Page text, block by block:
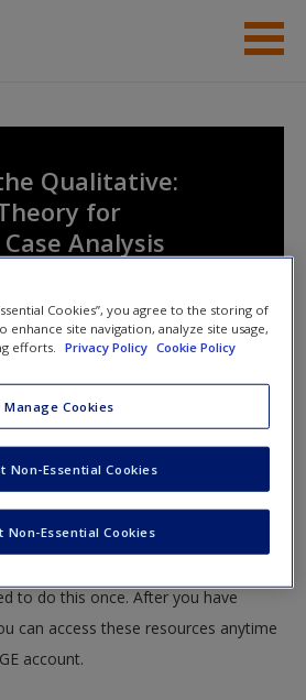
Qualitative:
for
Analysis
some resources that require you to
This code can be found inside your
to do this once. After you have
can access these resources anytime
account.
Cookies”, you agree to the storing of
site navigation, analyze site usage,
efforts.
Privacy Policy Cookie Policy
Manage Cookies
Non-Essential Cookies
Non-Essential Cookies